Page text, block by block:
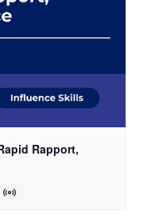
Rapport,